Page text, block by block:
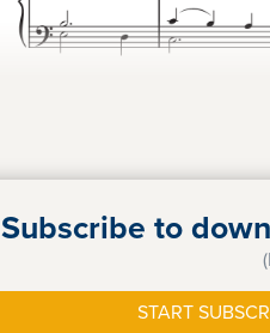
Subscribe to
START